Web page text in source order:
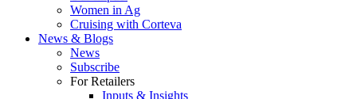
Women in Ag
Cruising with Corteva
News & Blogs
News
Subscribe
For Retailers
Inputs & Insights